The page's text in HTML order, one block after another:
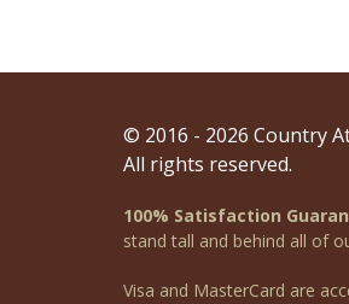
© 2016 - 2026 Country
All rights reserved.
100% Satisfaction
stand tall and behind all of
Visa and MasterCard are